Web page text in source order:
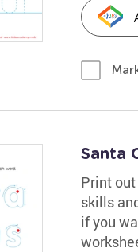
Santa
Print
skills
if you